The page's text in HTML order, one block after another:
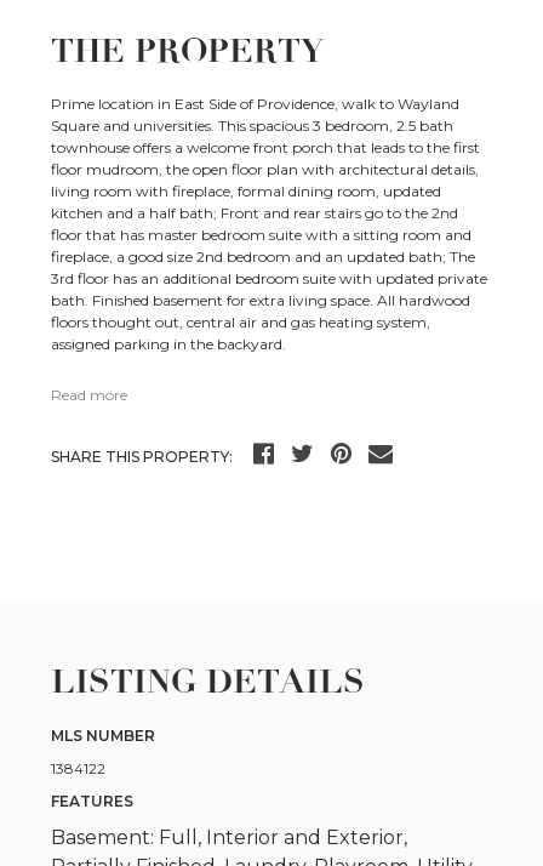
THE PROPERTY
Prime location in East Side of Providence, walk to Wayland
Square and universities. This spacious 3 bedroom, 2.5 bath
townhouse offers a welcome front porch that leads to the first
floor mudroom, the open floor plan with architectural details,
living room with fireplace, formal dining room, updated
kitchen and a half bath; Front and rear stairs go to the 2nd
floor that has master bedroom suite with a sitting room and
fireplace, a good size 2nd bedroom and an updated bath; The
3rd floor has an additional bedroom suite with updated private
bath. Finished basement for extra living space. All hardwood
floors thought out, central air and gas heating system,
assigned parking in the backyard.
Read more
SHARE THIS PROPERTY:
LISTING DETAILS
MLS NUMBER
1384122
FEATURES
Basement: Full, Interior and Exterior,